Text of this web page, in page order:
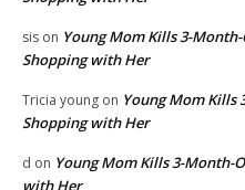
sis on Young Mom Kills 3-
Shopping with Her
Tricia young on Young Mom Kills
Shopping with Her
d on Young Mom Kills 3-Month-
with Her